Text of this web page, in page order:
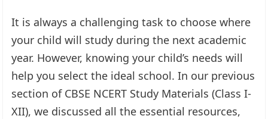
It is always a challenging task to choose where
your child will study during the next academic
year. However, knowing your child’s needs will
help you select the ideal school. In our previous
section of CBSE NCERT Study Materials (Class I-
XII), we discussed all the essential resources,